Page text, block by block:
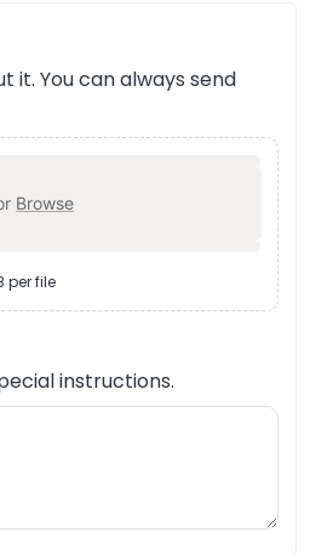
it. You can always send
Browse
per file
instructions.